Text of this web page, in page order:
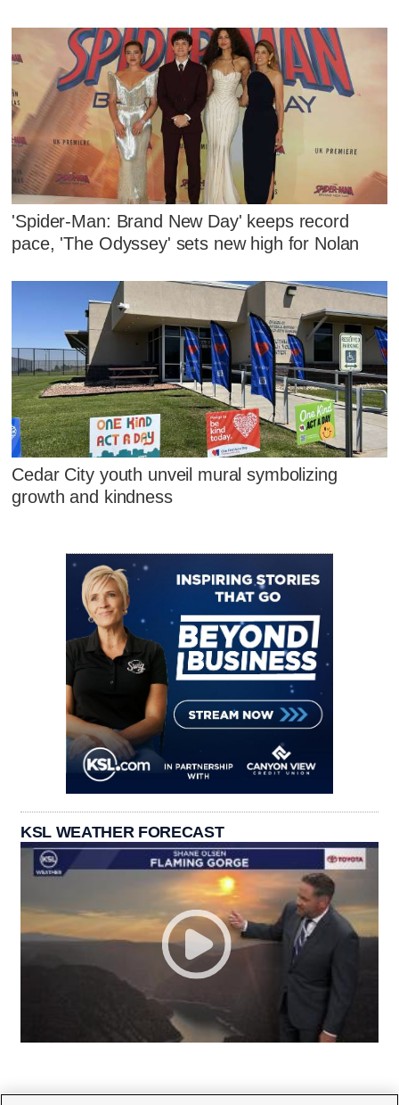
'Spider-Man: Brand New Day' keeps record
pace, 'The Odyssey' sets new high for Nolan
Cedar City youth unveil mural symbolizing
growth and kindness
KSL WEATHER FORECAST